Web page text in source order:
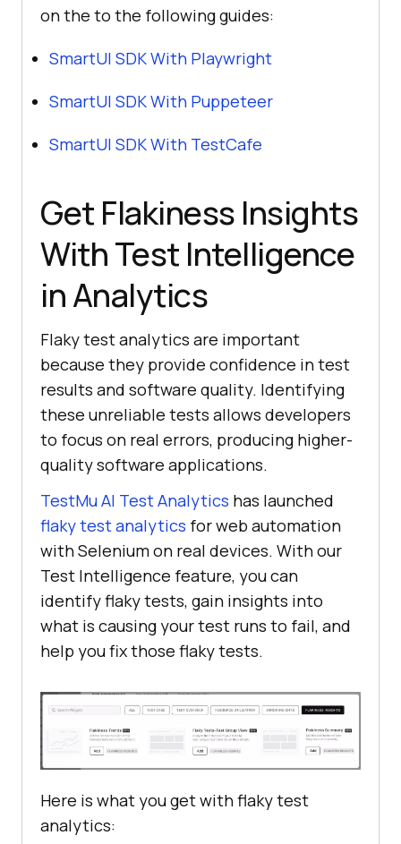
on the to the following guides:
SmartUI SDK With Playwright
SmartUI SDK With Puppeteer
SmartUI SDK With TestCafe
Get Flakiness Insights
With Test Intelligence
in Analytics
Flaky test analytics are important
because they provide confidence in test
results and software quality. Identifying
these unreliable tests allows developers
to focus on real errors, producing higher-
quality software applications.
TestMu AI Test Analytics has launched
flaky test analytics for web automation
with Selenium on real devices. With our
Test Intelligence feature, you can
identify flaky tests, gain insights into
what is causing your test runs to fail, and
help you fix those flaky tests.
Here is what you get with flaky test
analytics: